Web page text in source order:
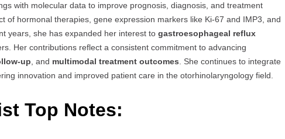
with molecular data to improve prognosis, diagnosis, and treatment
of hormonal therapies, gene expression markers like Ki-67 and IMP3, and
years, she has expanded her interest to gastroesophageal reflux
Her contributions reflect a consistent commitment to advancing
up, and multimodal treatment outcomes. She continues to integrate
innovation and improved patient care in the otorhinolaryngology field.
Top Notes: